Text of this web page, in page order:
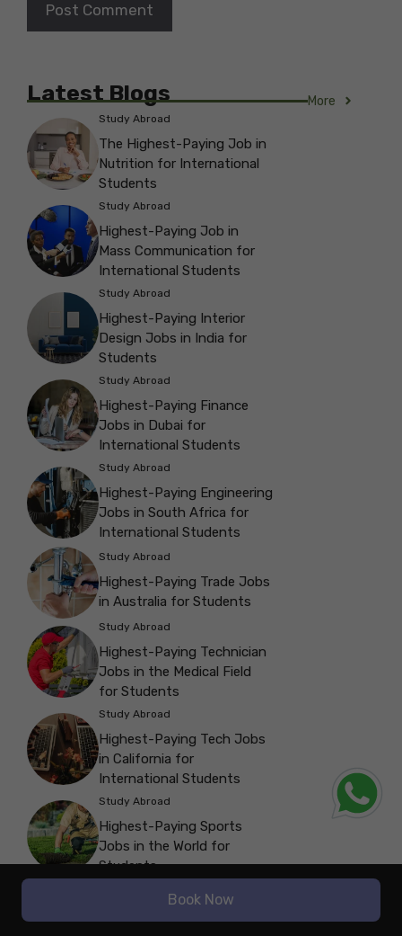
Latest Blogs More
Study Abroad
The Highest-Paying Job in
Nutrition for International
Students
Study Abroad
Highest-Paying Job in
Mass Communication for
International Students
Study Abroad
Highest-Paying Interior
Design Jobs in India for
Students
Study Abroad
Highest-Paying Finance
Jobs in Dubai for
International Students
Study Abroad
Highest-Paying Engineering
Jobs in South Africa for
International Students
Study Abroad
Highest-Paying Trade Jobs
in Australia for Students
Study Abroad
Highest-Paying Technician
Jobs in the Medical Field
for Students
Study Abroad
Highest-Paying Tech Jobs
in California for
International Students
Study Abroad
Highest-Paying Sports
Jobs in the World for
Students
Book Now